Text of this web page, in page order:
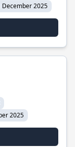
December 2025
2025